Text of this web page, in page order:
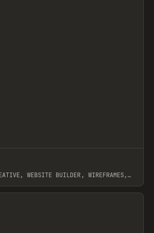
WEBSITE BUILDER, WIREFRAMES,